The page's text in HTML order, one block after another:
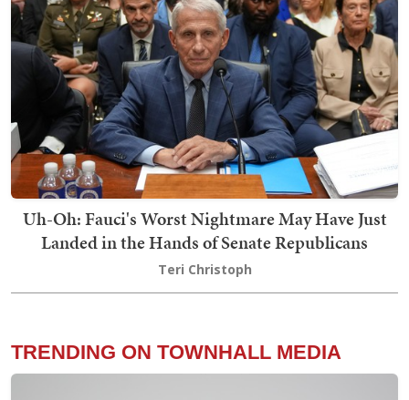
Uh-Oh: Fauci's Worst Nightmare May Have Just
Landed in the Hands of Senate Republicans
Teri Christoph
TRENDING ON TOWNHALL MEDIA